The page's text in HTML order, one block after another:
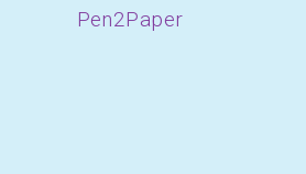
Pen2Paper